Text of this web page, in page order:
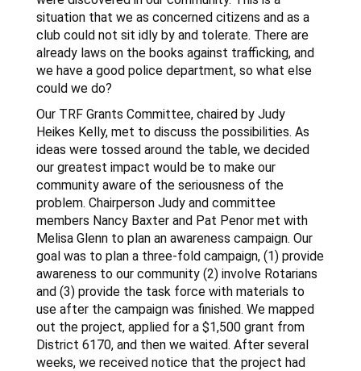
situation that we as concerned citizens and as a
club could not sit idly by and tolerate. There are
already laws on the books against trafficking, and
we have a good police department, so what else
could we do?
Our TRF Grants Committee, chaired by Judy
Heikes Kelly, met to discuss the possibilities. As
ideas were tossed around the table, we decided
our greatest impact would be to make our
community aware of the seriousness of the
problem. Chairperson Judy and committee
members Nancy Baxter and Pat Penor met with
Melisa Glenn to plan an awareness campaign. Our
goal was to plan a three-fold campaign, (1) provide
awareness to our community (2) involve Rotarians
and (3) provide the task force with materials to
use after the campaign was finished. We mapped
out the project, applied for a $1,500 grant from
District 6170, and then we waited. After several
weeks, we received notice that the project had